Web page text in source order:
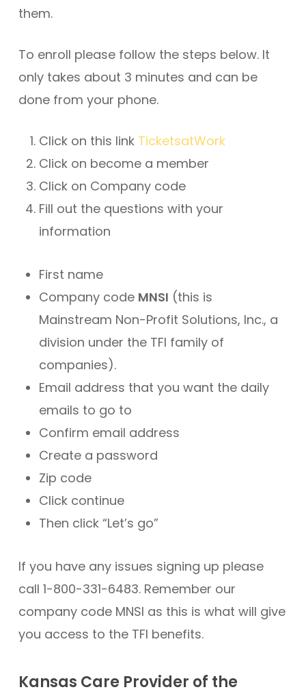
them.
To enroll please follow the steps below. It
only takes about 3 minutes and can be
done from your phone.
Click on this link TicketsatWork
Click on become a member
Click on Company code
Fill out the questions with your
information
First name
Company code MNSI (this is
Mainstream Non-Profit Solutions, Inc., a
division under the TFI family of
companies).
Email address that you want the daily
emails to go to
Confirm email address
Create a password
Zip code
Click continue
Then click “Let’s go”
If you have any issues signing up please
call 1-800-331-6483. Remember our
company code MNSI as this is what will give
you access to the TFI benefits.
Kansas Care Provider of the